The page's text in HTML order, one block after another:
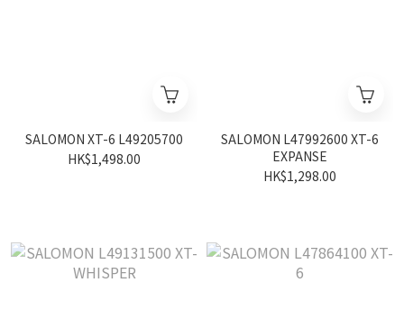
SALOMON XT-6 L49205700
HK$1,498.00
SALOMON L47992600 XT-6
EXPANSE
HK$1,298.00